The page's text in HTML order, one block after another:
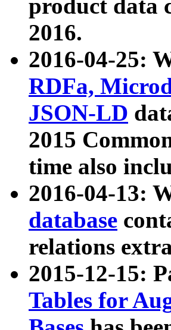
product data
2016.
2016-04-25:
RDFa,
JSON-LD
2015
time also
2016-04-13:
database
relations
2015-12-15:
Tables for